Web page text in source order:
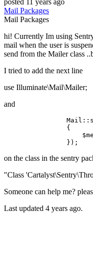
posted 11 years ago
Mail Packages
Mail Packages
hi! Currently Im using
mail when the user is
send from the Mailer class
I tried to add the next line
use Illuminate\Mail\Mailer;
and
on the class in the sentry
"Class
Someone can help me?
Last updated 4 years ago.